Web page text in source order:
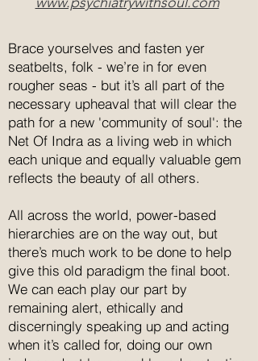
world will determine your
The baby is looked after with loving
care. Bad turns into good through
the power of nonresistance. Always
responding to what the present
moment requires, he lets go of the
baby when it is time to do
so.Imagine briefly how the ego
would have reacted during the
various stages of the unfolding of
these events.
Brace yourselves and fasten yer
seatbelts, folk - we’re in for even
rougher seas - but it’s all part of the
necessary upheaval that will clear the
path for a new 'community of soul': the
Net Of Indra as a living web in which
each unique and equally valuable gem
reflects the beauty of all others.
All across the world, power-based
hierarchies are on the way out, but
there’s much work to be done to help
give this old paradigm the final boot.
We can each play our part by
remaining alert, ethically and
discerningly speaking up and acting
when it’s called for, doing our own